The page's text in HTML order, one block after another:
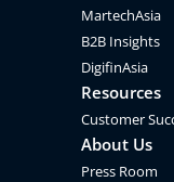
MartechAsia
B2B Insights
DigifinAsia
Resources
Customer
About Us
Press Room